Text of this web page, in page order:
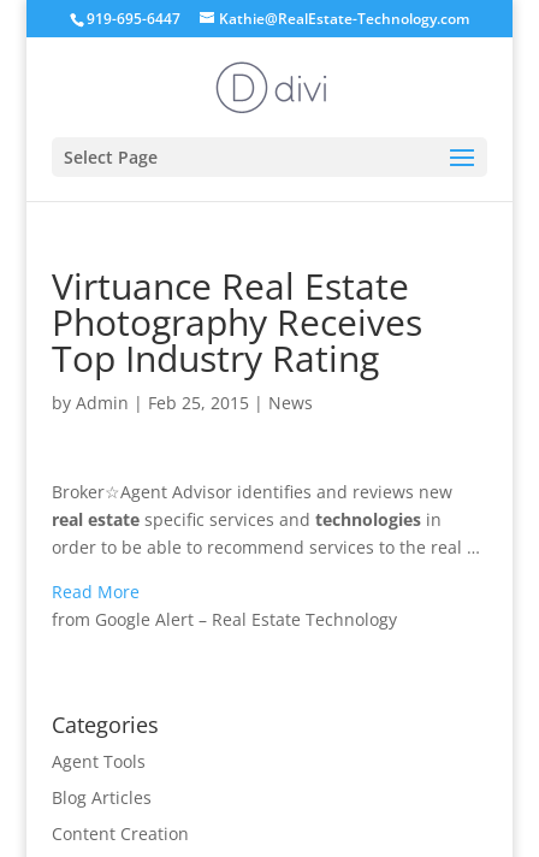
919-695-6447 Kathie@RealEstate-Technology.com
Select Page
Virtuance Real Estate
Photography Receives
Top Industry Rating
by Admin | Feb 25, 2015| News
Broker☆Agent Advisor identifies and reviews new
real estatespecific services and technologiesin
order to be able to recommend services to the real …
Read More
from Google Alert – Real Estate Technology
Categories
Agent Tools
Blog Articles
Content Creation